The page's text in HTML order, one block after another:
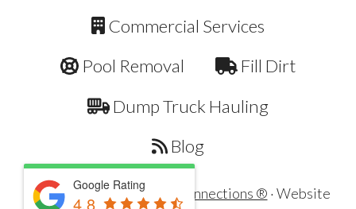
Commercial Services
Pool Removal
Fill Dirt
Dump Truck Hauling
Blog
Copyright © 2026 · Dirt Connections ® · Website
Google Rating
4.8